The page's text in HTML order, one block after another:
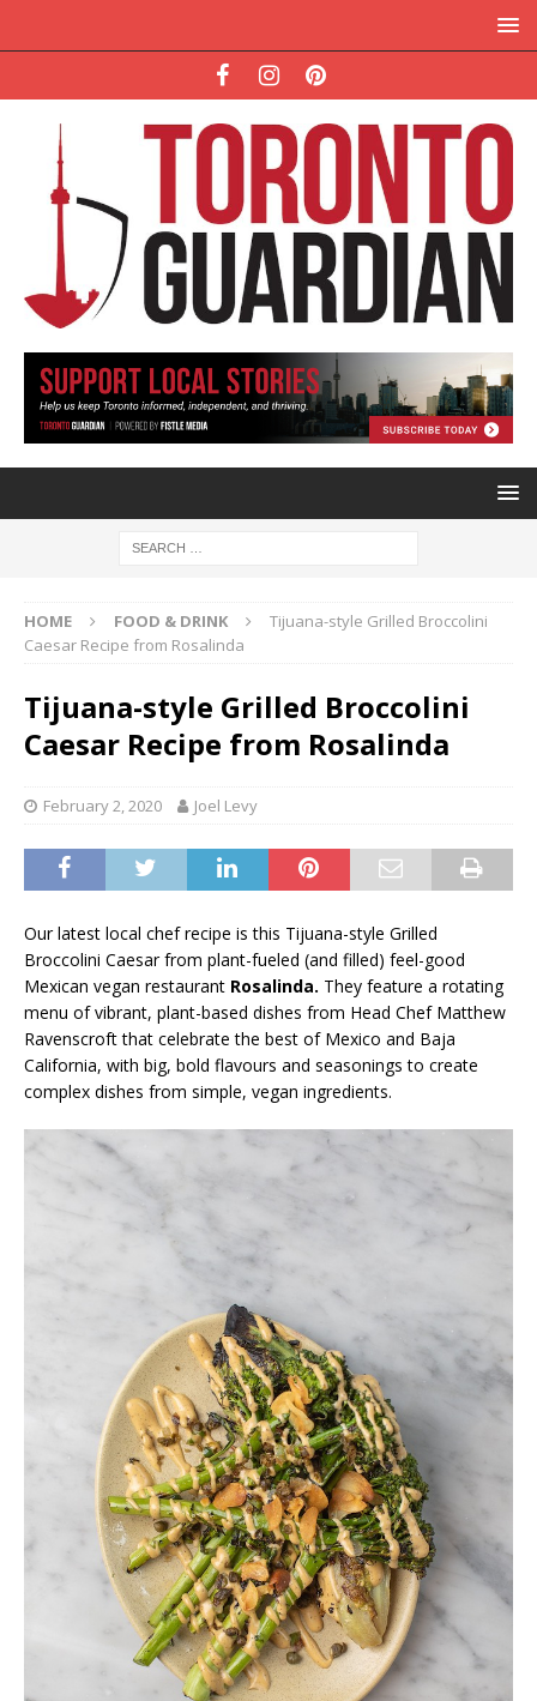
HOME FOOD & DRINK
Tijuana-style Grilled Broccolini
Caesar Recipe from Rosalinda
Tijuana-style Grilled Broccolini
Caesar Recipe from Rosalinda
February 2, 2020 Joel Levy
Our latest local chef recipe is this Tijuana-style Grilled
Broccolini Caesar from plant-fueled (and filled) feel-good
Mexican vegan restaurant Rosalinda. They feature a rotating
menu of vibrant, plant-based dishes from Head Chef Matthew
Ravenscroft that celebrate the best of Mexico and Baja
California, with big, bold flavours and seasonings to create
complex dishes from simple, vegan ingredients.